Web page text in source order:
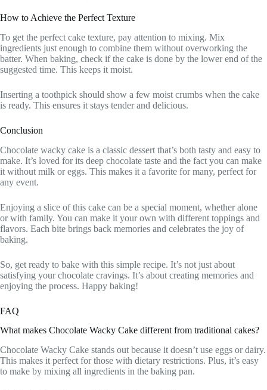
How to Achieve the Perfect Texture
To get the perfect cake texture, pay attention to mixing. Mix
ingredients just enough to combine them without overworking the
batter. When baking, check if the cake is done by the lower end of the
suggested time. This keeps it moist.
Inserting a toothpick should show a few moist crumbs when the cake
is ready. This ensures it stays tender and delicious.
Conclusion
Chocolate wacky cake is a classic dessert that’s both tasty and easy to
make. It’s loved for its deep chocolate taste and the fact you can make
it without milk or eggs. This makes it a favorite for many, perfect for
any event.
Enjoying a slice of this cake can be a special moment, whether alone
or with family. You can make it your own with different toppings and
flavors. Each bite brings back memories and celebrates the joy of
baking.
So, get ready to bake with this simple recipe. It’s not just about
satisfying your chocolate cravings. It’s about creating memories and
enjoying the process. Happy baking!
FAQ
What makes Chocolate Wacky Cake different from traditional cakes?
Chocolate Wacky Cake stands out because it doesn’t use eggs or dairy.
This makes it perfect for those with dietary restrictions. Plus, it’s easy
to make by mixing all ingredients in the baking pan.